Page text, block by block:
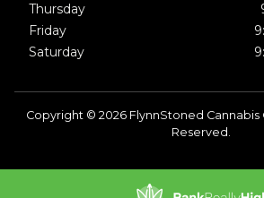
Thursday
Friday
Saturday
Copyright © 2026 FlynnStoned Cannabis
Reserved.